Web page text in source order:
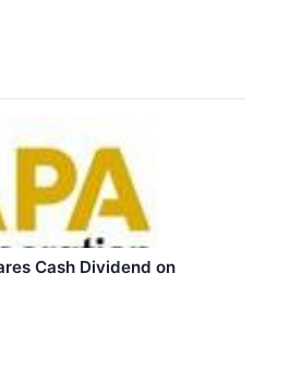
Cash Dividend on